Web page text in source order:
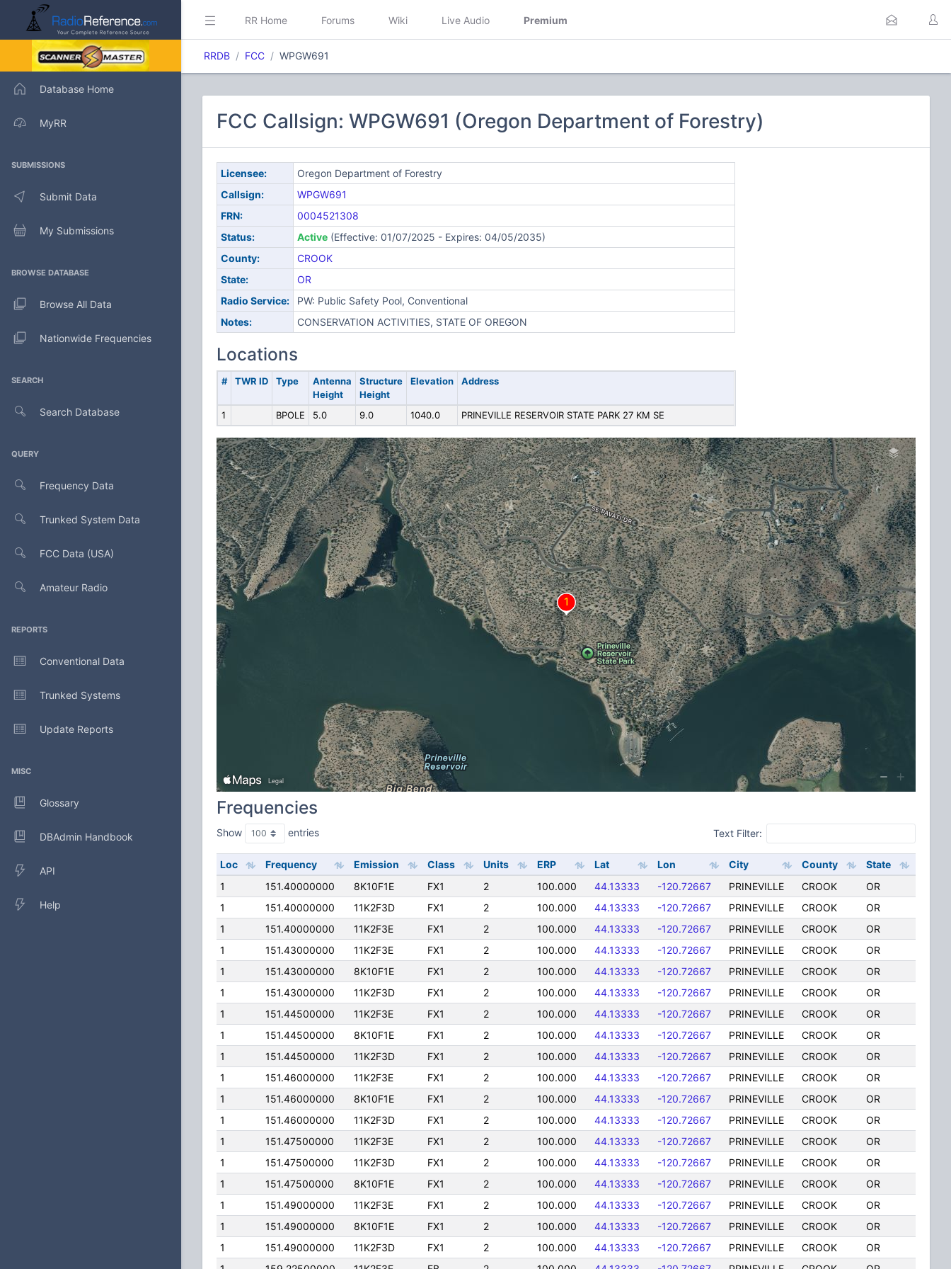
Database Home
MyRR
SUBMISSIONS
Submit Data
My Submissions
BROWSE DATABASE
Browse All Data
Nationwide Frequencies
SEARCH
Search Database
QUERY
Frequency Data
Trunked System Data
FCC Data (USA)
Amateur Radio
REPORTS
Conventional Data
Trunked Systems
Update Reports
MISC
Glossary
DBAdmin Handbook
API
Help
RR Home Forums Wiki Live Audio Premium
RRDB FCC WPGW691
FCC Callsign: WPGW691 (Oregon Department of Forestry)
Licensee:
Oregon Department of Forestry
Callsign:
WPGW691
FRN:
0004521308
Status:
Active(Effective: 01/07/2025 - Expires: 04/05/2035)
County:
CROOK
State:
OR
Radio Service:
PW: Public Safety Pool, Conventional
Notes:
CONSERVATION ACTIVITIES, STATE OF OREGON
Locations
# TWR ID Type
Antenna
Height
Structure
Height
Elevation Address
1 BPOLE 5.0 9.0 1040.0 PRINEVILLE RESERVOIR STATE PARK 27 KM SE
Frequencies
Show entries Text Filter:
Loc Frequency Emission Class Units ERP Lat Lon City County
State
1
151.40000000 8K10F1E FX1 2 100.000 44.13333 -120.72667 PRINEVILLE CROOK
OR
1
151.40000000 11K2F3D FX1 2 100.000 44.13333 -120.72667 PRINEVILLE CROOK
OR
1
151.40000000 11K2F3E FX1 2 100.000 44.13333 -120.72667 PRINEVILLE CROOK
OR
1
151.43000000 11K2F3E FX1 2 100.000 44.13333 -120.72667 PRINEVILLE CROOK
OR
1
151.43000000 8K10F1E FX1 2 100.000 44.13333 -120.72667 PRINEVILLE CROOK
OR
1
151.43000000 11K2F3D FX1 2 100.000 44.13333 -120.72667 PRINEVILLE CROOK
OR
1
151.44500000 11K2F3E FX1 2 100.000 44.13333 -120.72667 PRINEVILLE CROOK
OR
1
151.44500000 8K10F1E FX1 2 100.000 44.13333 -120.72667 PRINEVILLE CROOK
OR
1
151.44500000 11K2F3D FX1 2 100.000 44.13333 -120.72667 PRINEVILLE CROOK
OR
1
151.46000000 11K2F3E FX1 2 100.000 44.13333 -120.72667 PRINEVILLE CROOK
OR
1
151.46000000 8K10F1E FX1 2 100.000 44.13333 -120.72667 PRINEVILLE CROOK
OR
1
151.46000000 11K2F3D FX1 2 100.000 44.13333 -120.72667 PRINEVILLE CROOK
OR
1
151.47500000 11K2F3E FX1 2 100.000 44.13333 -120.72667 PRINEVILLE CROOK
OR
1
151.47500000 11K2F3D FX1 2 100.000 44.13333 -120.72667 PRINEVILLE CROOK
OR
1
151.47500000 8K10F1E FX1 2 100.000 44.13333 -120.72667 PRINEVILLE CROOK
OR
1
151.49000000 11K2F3E FX1 2 100.000 44.13333 -120.72667 PRINEVILLE CROOK
OR
1
151.49000000 8K10F1E FX1 2 100.000 44.13333 -120.72667 PRINEVILLE CROOK
OR
1
151.49000000 11K2F3D FX1 2 100.000 44.13333 -120.72667 PRINEVILLE CROOK
OR